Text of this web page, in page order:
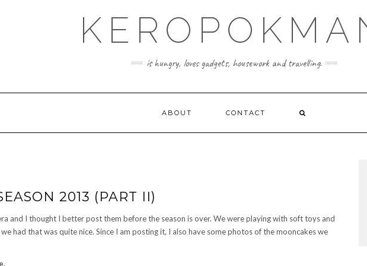
is hungry, loves gadgets, housework and travelling.
ABOUT CONTACT
2013 (PART II)
and I thought I better post them before the season is over. We were playing with soft toys and
had that was quite nice. Since I am posting it, I also have some photos of the mooncakes we